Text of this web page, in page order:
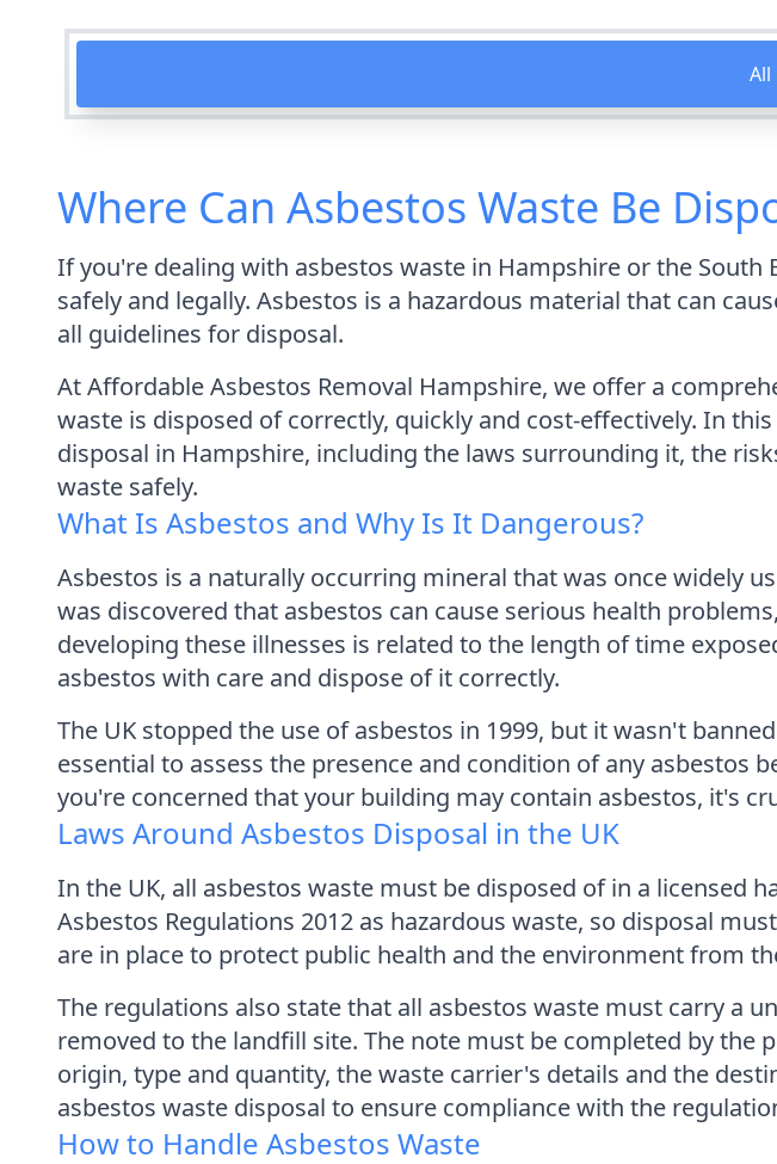
All
Where Can Asbestos Waste Be
If you're dealing with asbestos waste in Hampshire or the
safely and legally. Asbestos is a hazardous material that can
all guidelines for disposal.
At Affordable Asbestos Removal Hampshire, we offer a
waste is disposed of correctly, quickly and cost-effectively. In
disposal in Hampshire, including the laws surrounding it, the
waste safely.
What Is Asbestos and Why Is It Dangerous?
Asbestos is a naturally occurring mineral that was once widely
was discovered that asbestos can cause serious health
developing these illnesses is related to the length of time
asbestos with care and dispose of it correctly.
The UK stopped the use of asbestos in 1999, but it wasn't
essential to assess the presence and condition of any
you're concerned that your building may contain asbestos, it's
Laws Around Asbestos Disposal in the UK
In the UK, all asbestos waste must be disposed of in a licensed
Asbestos Regulations 2012 as hazardous waste, so disposal
are in place to protect public health and the environment from
The regulations also state that all asbestos waste must carry a
removed to the landfill site. The note must be completed by the
origin, type and quantity, the waste carrier's details and the
asbestos waste disposal to ensure compliance with the
How to Handle Asbestos Waste